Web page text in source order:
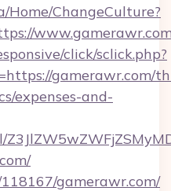
Home/ChangeCulture?
click/sclick.php?
gamerawr.com/
expenses-and-
gamerawr.com/